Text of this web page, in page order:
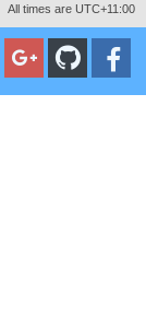
All times are UTC+11:00